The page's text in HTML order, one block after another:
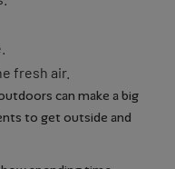
fresh air.
can make a big
to get outside and